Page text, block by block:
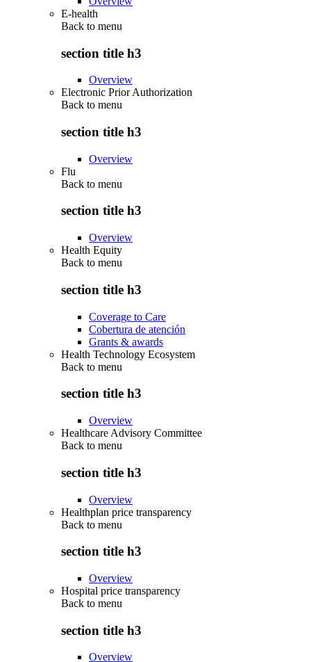
E-health
Back to menu
section title h3
Overview
Electronic Prior Authorization
Back to menu
section title h3
Overview
Flu
Back to menu
section title h3
Overview
Health Equity
Back to menu
section title h3
Coverage to Care
Cobertura de atención
Grants & awards
Health Technology Ecosystem
Back to menu
section title h3
Overview
Healthcare Advisory Committee
Back to menu
section title h3
Overview
Healthplan price transparency
Back to menu
section title h3
Overview
Hospital price transparency
Back to menu
section title h3
Overview